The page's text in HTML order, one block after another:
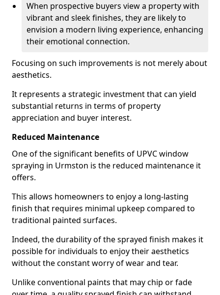
When prospective buyers view a property with
vibrant and sleek finishes, they are likely to
envision a modern living experience, enhancing
their emotional connection.
Focusing on such improvements is not merely about
aesthetics.
It represents a strategic investment that can yield
substantial returns in terms of property
appreciation and buyer interest.
Reduced Maintenance
One of the significant benefits of UPVC window
spraying in Urmston is the reduced maintenance it
offers.
This allows homeowners to enjoy a long-lasting
finish that requires minimal upkeep compared to
traditional painted surfaces.
Indeed, the durability of the sprayed finish makes it
possible for individuals to enjoy their aesthetics
without the constant worry of wear and tear.
Unlike conventional paints that may chip or fade